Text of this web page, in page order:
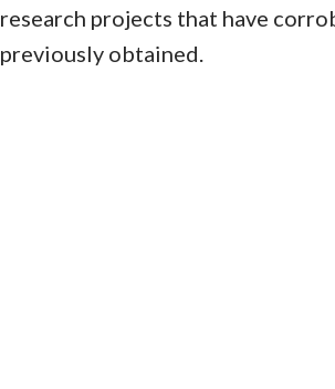
research projects that have
previously obtained.